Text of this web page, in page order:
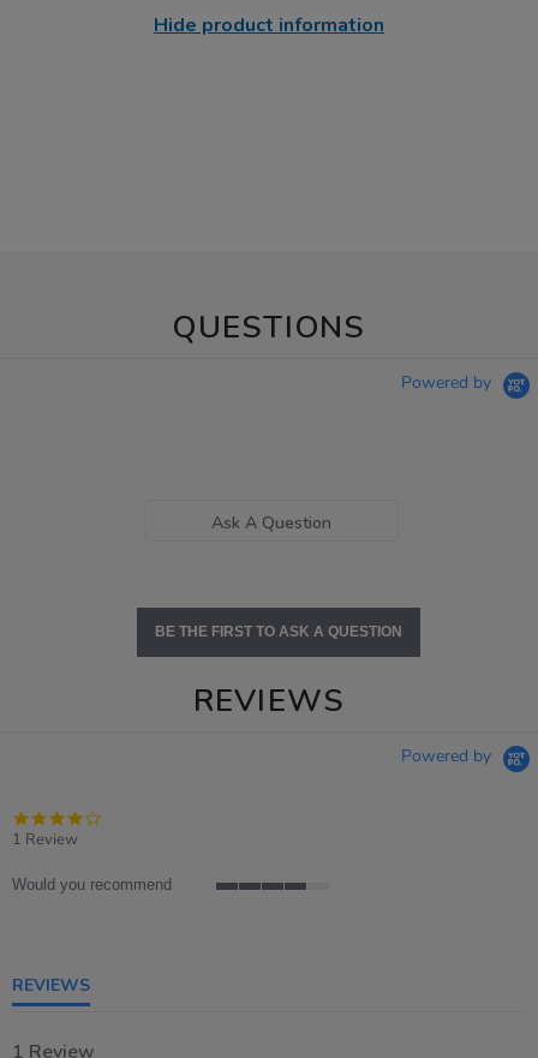
Hide product information
QUESTIONS
Powered by
Ask A Question
BE THE FIRST TO ASK A QUESTION
REVIEWS
Powered by
1 Review
Would you recommend
REVIEWS
1 Review